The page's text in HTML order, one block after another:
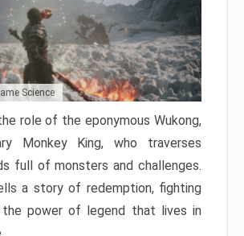
Science
role of the eponymous Wukong,
Monkey King, who traverses
full of monsters and challenges.
a story of redemption, fighting
the power of legend that lives in